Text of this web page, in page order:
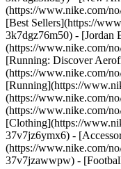
(https://www.nike.com/
[Best Sellers](https://
3k7dgz76m50) - [Jordan
(https://www.nike.com/
[Running: Discover
(https://www.nike.com/
[Running](https://
(https://www.nike.com/
(https://www.nike.com/
[Clothing](https://
37v7jz6ymx6) -
(https://www.nike.com/
37v7jzawwpw) -